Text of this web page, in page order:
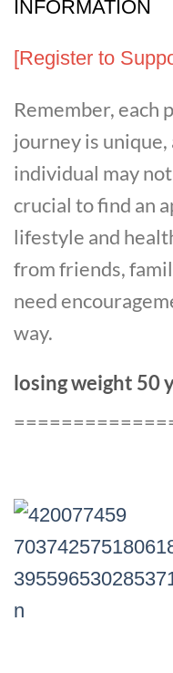
INFORMATION
[Register to
Remember, each
journey is
individual may
crucial to find an
lifestyle and
from friends,
need
way.
losing weight 50